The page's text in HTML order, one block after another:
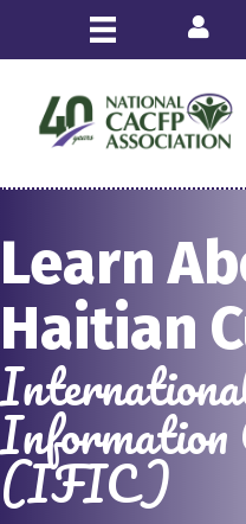
Login
Learn
Haitian
Information
(IFIC)